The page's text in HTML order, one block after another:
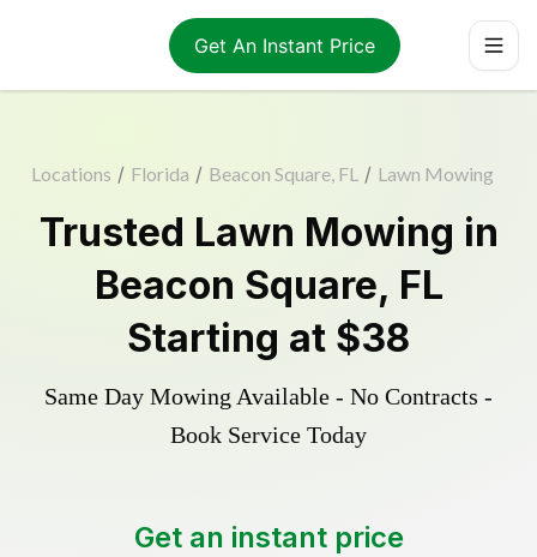
Get An Instant Price
Locations / Florida / Beacon Square, FL / Lawn Mowing
Trusted Lawn Mowing in
Beacon Square, FL
Starting at $38
Same Day Mowing Available - No Contracts -
Book Service Today
Get an instant price